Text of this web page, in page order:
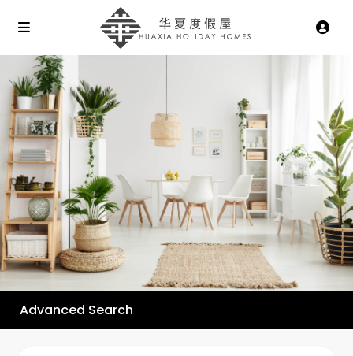
Advanced Search